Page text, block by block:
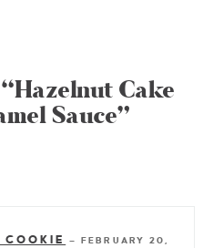
Cake
Sauce”
— FEBRUARY 20,